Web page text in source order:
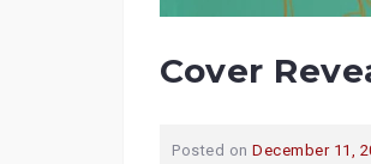
Cover
Posted on December 11,